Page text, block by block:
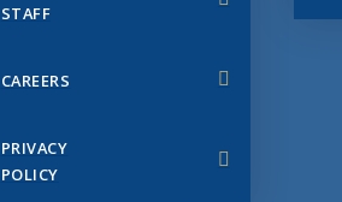
STAFF
CAREERS
PRIVACY
POLICY